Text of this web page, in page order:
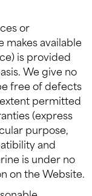
or
available
is provided
We give no
free of defects
permitted
(express
purpose,
and
is under no
on the Website.